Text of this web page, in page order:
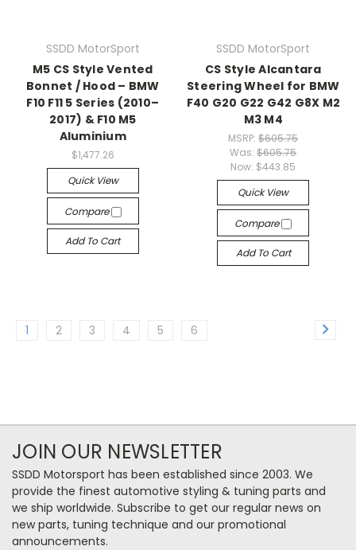
SSDD MotorSport
M5 CS Style Vented
Bonnet / Hood – BMW
F10 F11 5 Series (2010–
2017) & F10 M5
Aluminium
$1,477.26
Quick View
Compare
Add To Cart
SSDD MotorSport
CS Style Alcantara
Steering Wheel for BMW
F40 G20 G22 G42 G8X M2
M3 M4
MSRP:$605.75
Was:$605.75
Now: $443.85
Quick View
Compare
Add To Cart
1 2 3 4 5 6
JOIN OUR NEWSLETTER
SSDD Motorsport has been established since 2003. We
provide the finest automotive styling & tuning parts and
we ship worldwide. Subscribe to get our regular news on
new parts, tuning technique and our promotional
announcements.